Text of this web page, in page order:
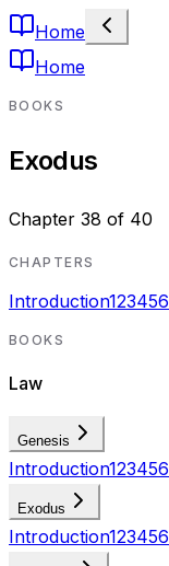
Home
Home
BOOKS
Exodus
Chapter 38 of 40
CHAPTERS
Introduction123456
BOOKS
Law
Genesis
Introduction123456
Exodus
Introduction123456